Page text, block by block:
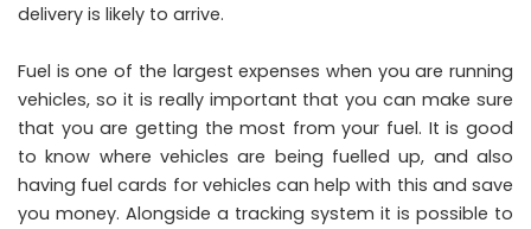
delivery is likely to arrive.
Fuel is one of the largest expenses when you are running
vehicles, so it is really important that you can make sure
that you are getting the most from your fuel. It is good
to know where vehicles are being fuelled up, and also
having fuel cards for vehicles can help with this and save
you money. Alongside a tracking system it is possible to